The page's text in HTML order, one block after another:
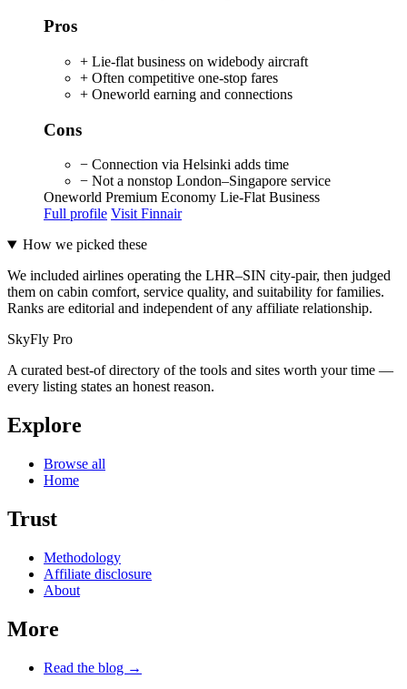
Pros
+ Lie-flat business on widebody aircraft
+ Often competitive one-stop fares
+ Oneworld earning and connections
Cons
− Connection via Helsinki adds time
− Not a nonstop London–Singapore service
Oneworld Premium Economy Lie-Flat Business
Full profile Visit Finnair
How we picked these
We included airlines operating the LHR–SIN city-pair, then judged
them on cabin comfort, service quality, and suitability for families.
Ranks are editorial and independent of any affiliate relationship.
SkyFly Pro
A curated best-of directory of the tools and sites worth your time —
every listing states an honest reason.
Explore
Browse all
Home
Trust
Methodology
Affiliate disclosure
About
More
Read the blog →